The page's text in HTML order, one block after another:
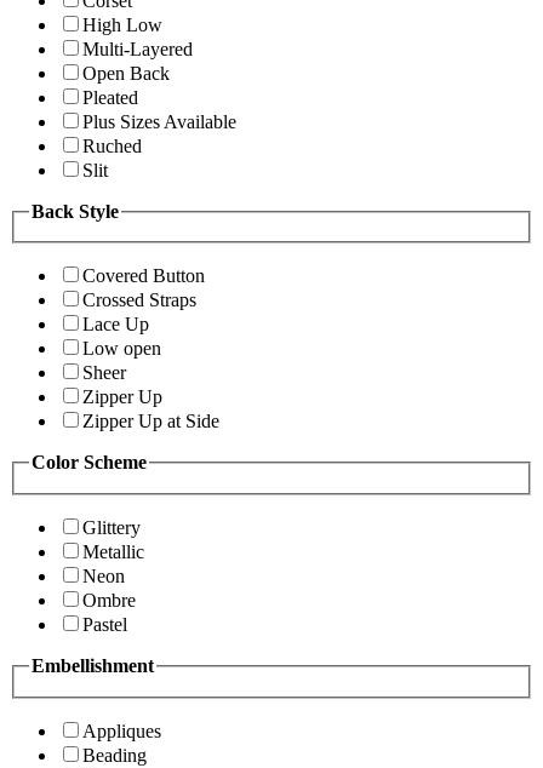
High Low
Multi-Layered
Open Back
Pleated
Plus Sizes Available
Ruched
Slit
Back Style
Covered Button
Crossed Straps
Lace Up
Low open
Sheer
Zipper Up
Zipper Up at Side
Color Scheme
Glittery
Metallic
Neon
Ombre
Pastel
Embellishment
Appliques
Beading